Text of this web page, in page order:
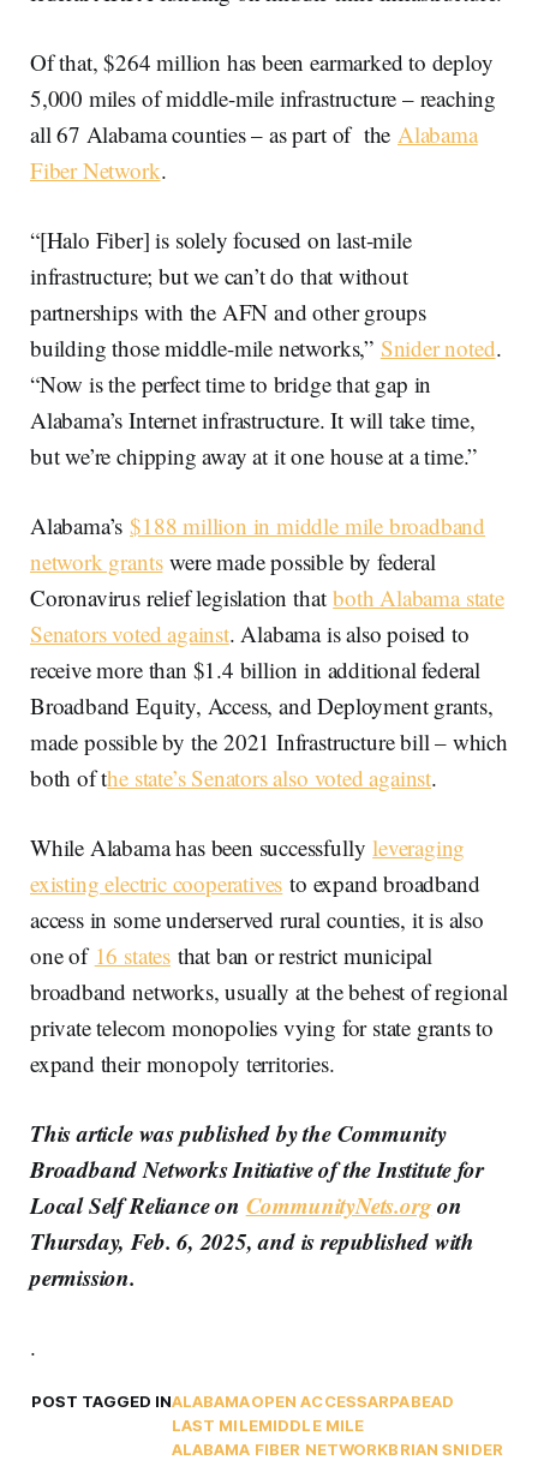
Of that, $264 million has been earmarked to deploy
5,000 miles of middle-mile infrastructure – reaching
all 67 Alabama counties – as part of the Alabama
Fiber Network.
“[Halo Fiber] is solely focused on last-mile
infrastructure; but we can’t do that without
partnerships with the AFN and other groups
building those middle-mile networks,” Snider noted.
“Now is the perfect time to bridge that gap in
Alabama’s Internet infrastructure. It will take time,
but we’re chipping away at it one house at a time.”
Alabama’s$188 million in middle mile broadband
network grantswere made possible by federal
Coronavirus relief legislation thatboth Alabama state
Senators voted against. Alabama is also poised to
receive more than $1.4 billion in additional federal
Broadband Equity, Access, and Deployment grants,
made possible by the 2021 Infrastructure bill – which
both of the state’s Senators also voted against.
While Alabama has been successfullyleveraging
existing electric cooperatives to expand broadband
access in some underserved rural counties, it is also
one of 16 statesthat ban or restrict municipal
broadband networks, usually at the behest of regional
private telecom monopolies vying for state grants to
expand their monopoly territories.
This article was published by the Community
Broadband Networks Initiative of the Institute for
Local Self Reliance on CommunityNets.orgon
Thursday, Feb. 6, 2025, and is republished with
permission.
.
POST TAGGED INALABAMAOPEN ACCESSARPABEAD
LAST MILEMIDDLE MILE
ALABAMA FIBER NETWORKBRIAN SNIDER